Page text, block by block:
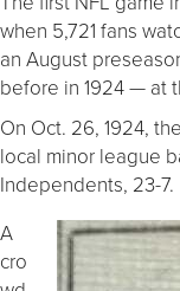
when 5,721 fans
an August
before in 1924 — at
On Oct. 26, 1924,
local minor league
Independents, 23-7.
A
cro